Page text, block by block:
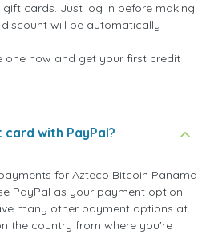
cards. Just log in before making
will be automatically
one now and get your first credit
with PayPal?
for Azteco Bitcoin Panama
PayPal as your payment option
many other payment options at
the country from where you're